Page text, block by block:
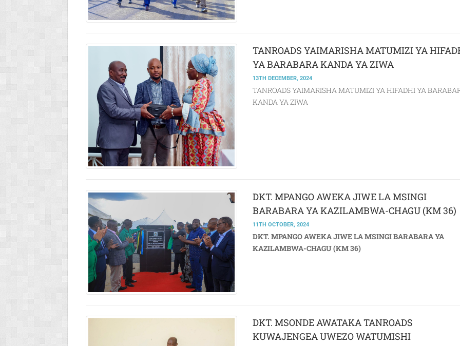
TANROADS YAIMARISHA MATUMIZI YA
YA BARABARA KANDA YA ZIWA
13TH DECEMBER, 2024
TANROADS YAIMARISHA MATUMIZI YA HIFADHI YA
KANDA YA ZIWA
DKT. MPANGO AWEKA JIWE LA MSINGI
BARABARA YA KAZILAMBWA-CHAGU (KM 36)
11TH OCTOBER, 2024
DKT. MPANGO AWEKA JIWE LA MSINGI BARABARA YA
KAZILAMBWA-CHAGU (KM 36)
DKT. MSONDE AWATAKA TANROADS
KUWAJENGEA UWEZO WATUMISHI